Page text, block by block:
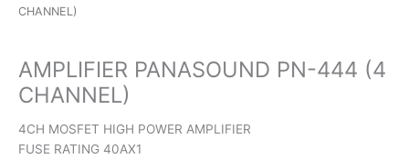
CHANNEL)
AMPLIFIER PANASOUND PN-444 (4
CHANNEL)
4CH MOSFET HIGH POWER AMPLIFIER
FUSE RATING 40AX1